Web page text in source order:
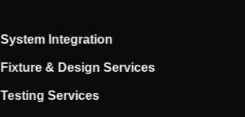
System Integration
Fixture & Design Services
Testing Services